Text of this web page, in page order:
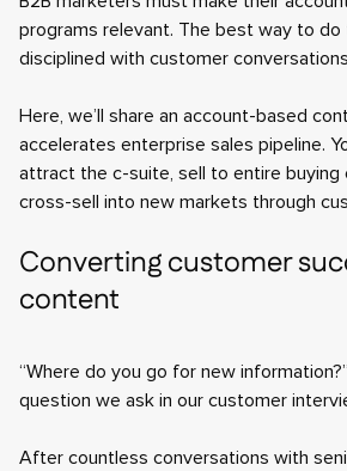
programs relevant. The best way to
disciplined with customer
Here, we’ll share an account-based
accelerates enterprise sales pipeline.
attract the c-suite, sell to entire buying
cross-sell into new markets through
Converting customer
content
“Where do you go for new
question we ask in our customer
After countless conversations with